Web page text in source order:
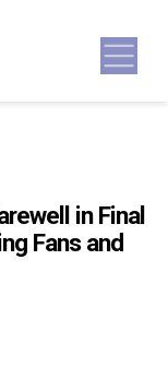
in Final
Fans and